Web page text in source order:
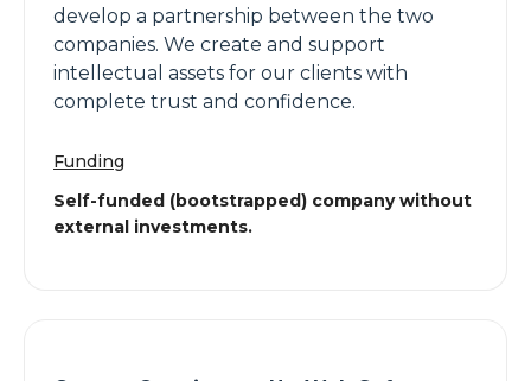
develop a partnership between the two
companies. We create and support
intellectual assets for our clients with
complete trust and confidence.
Funding
Self-funded (bootstrapped) company without
external investments.